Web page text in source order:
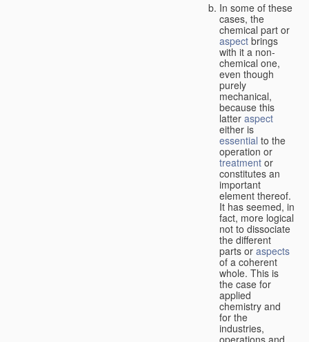
In some of these
cases, the
chemical part or
aspect brings
with it a non-
chemical one,
even though
purely
mechanical,
because this
latter aspect
either is
essential to the
operation or
treatment or
constitutes an
important
element thereof.
It has seemed, in
fact, more logical
not to dissociate
the different
parts or aspects
of a coherent
whole. This is
the case for
applied
chemistry and
for the
industries,